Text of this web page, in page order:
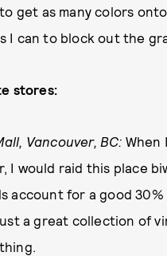
get as many colors
I can to block out the
stores:
Vancouver, BC: When
I would raid this place
account for a good
a great collection of